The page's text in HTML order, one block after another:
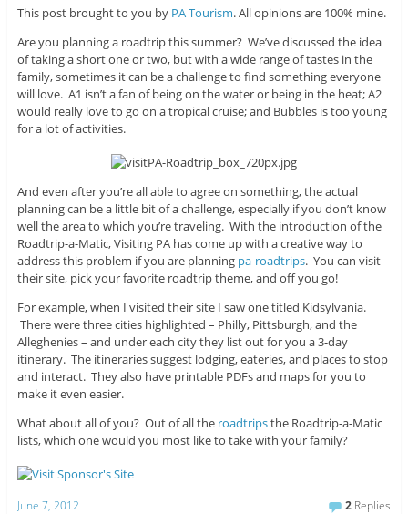
This post brought to you by PA Tourism. All opinions are 100% mine.
Are you planning a roadtrip this summer? We’ve discussed the idea
of taking a short one or two, but with a wide range of tastes in the
family, sometimes it can be a challenge to find something everyone
will love. A1 isn’t a fan of being on the water or being in the heat; A2
would really love to go on a tropical cruise; and Bubbles is too young
for a lot of activities.
And even after you’re all able to agree on something, the actual
planning can be a little bit of a challenge, especially if you don’t know
well the area to which you’re traveling. With the introduction of the
Roadtrip-a-Matic, Visiting PA has come up with a creative way to
address this problem if you are planning pa-roadtrips. You can visit
their site, pick your favorite roadtrip theme, and off you go!
For example, when I visited their site I saw one titled Kidsylvania.
There were three cities highlighted – Philly, Pittsburgh, and the
Alleghenies – and under each city they list out for you a 3-day
itinerary. The itineraries suggest lodging, eateries, and places to stop
and interact. They also have printable PDFs and maps for you to
make it even easier.
What about all of you? Out of all the roadtripsthe Roadtrip-a-Matic
lists, which one would you most like to take with your family?
June 7, 2012 2 Replies